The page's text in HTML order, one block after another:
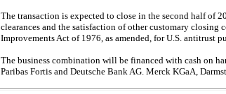
The transaction is expected to close in the second half of
clearances and the satisfaction of other customary
Improvements Act of 1976, as amended, for U.S. antitrust
The business combination will be financed with cash on
Paribas Fortis and Deutsche Bank AG. Merck KGaA,